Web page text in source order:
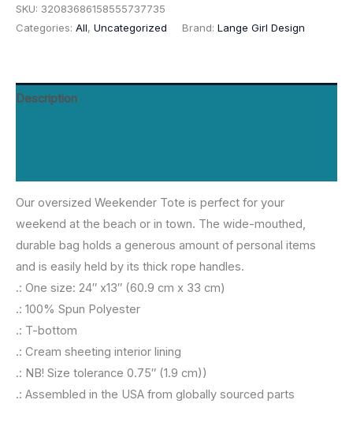
You
Teal
All
quantity
SKU: 32083686158555737735
Categories: All, Uncategorized Brand: Lange Girl Design
Description
Our oversized Weekender Tote is perfect for your
weekend at the beach or in town. The wide-mouthed,
durable bag holds a generous amount of personal items
and is easily held by its thick rope handles.
.: One size: 24″ x13″ (60.9 cm x 33 cm)
.: 100% Spun Polyester
.: T-bottom
.: Cream sheeting interior lining
.: NB! Size tolerance 0.75″ (1.9 cm))
.: Assembled in the USA from globally sourced parts